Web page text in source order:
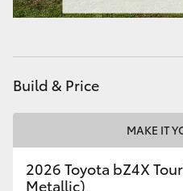
GR Corolla
Upcoming
Build & Price
MAKE IT
2026 Toyota bZ4X
Metallic)